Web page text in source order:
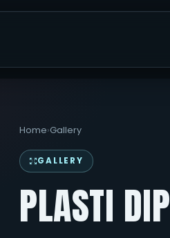
Home›Gallery
GALLERY
PLASTI